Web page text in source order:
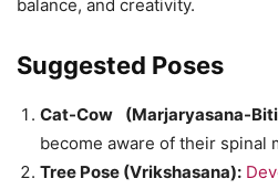
balance, and creativity.
Suggested Poses
Cat-Cow (Marjaryasana-
become aware of their spinal
Tree Pose (Vrikshasana):